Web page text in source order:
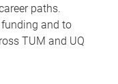
paths.
and to
TUM and UQ